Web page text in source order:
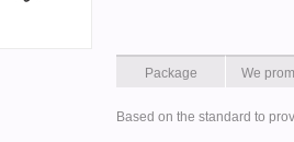
Package We
Based on the standard to